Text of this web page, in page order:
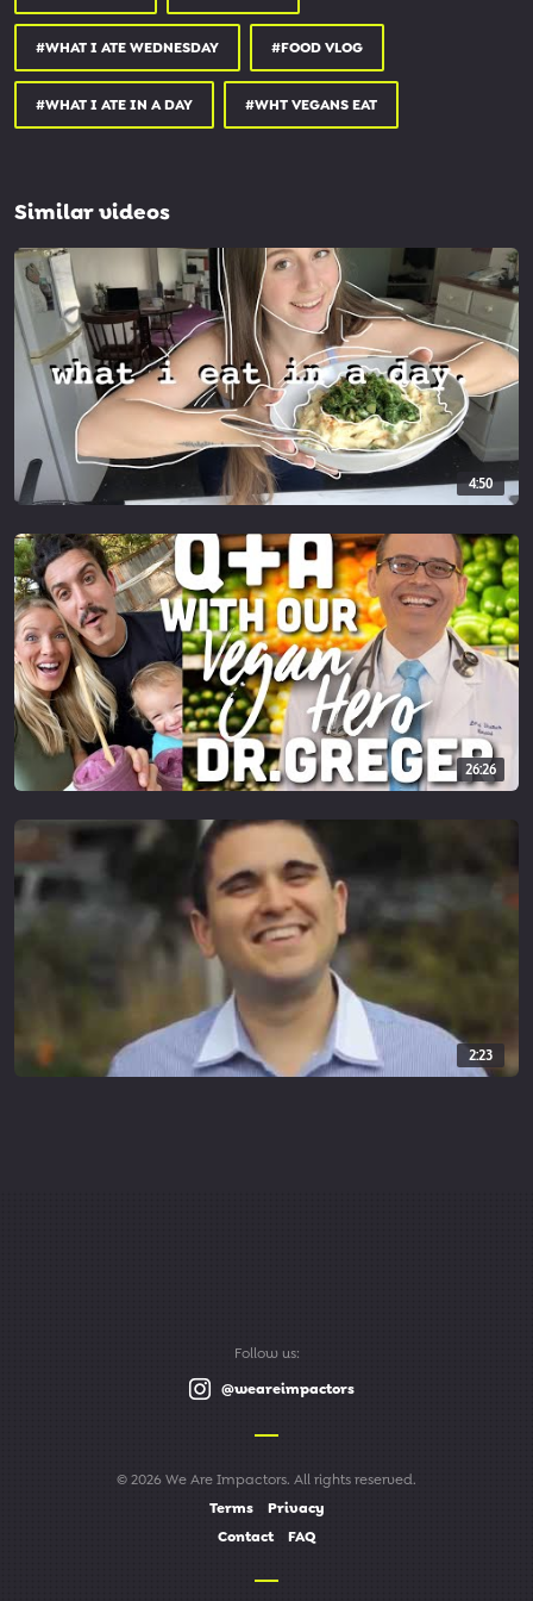
#WHAT I ATE WEDNESDAY #FOOD VLOG
#WHAT I ATE IN A DAY #WHT VEGANS EAT
Similar videos
4:50
26:26
2:23
Follow us:
@weareimpactors
© 2026 We Are Impactors. All rights reserved.
Terms
Privacy
Contact
FAQ